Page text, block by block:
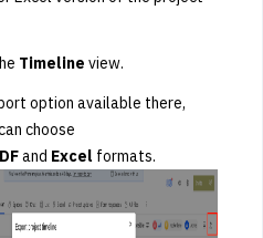
Timeline view.
option available there,
choose
and Excel formats.